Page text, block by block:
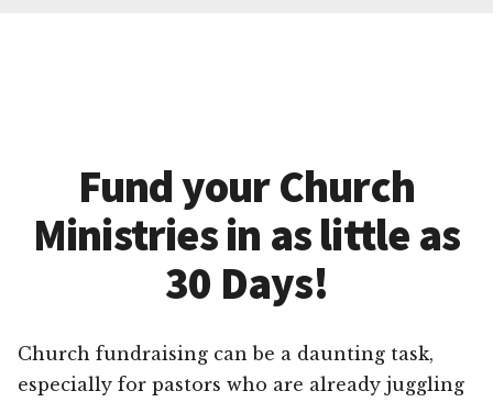
Fund your Church
Ministries in as little as
30 Days!
Church fundraising can be a daunting task,
especially for pastors who are already juggling